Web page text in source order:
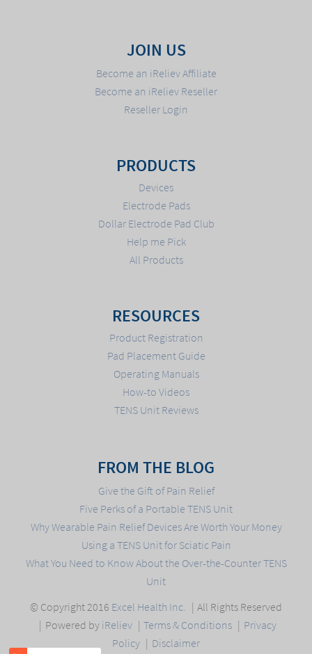
JOIN US
Become an iReliev Affiliate
Become an iReliev Reseller
Reseller Login
PRODUCTS
Devices
Electrode Pads
Dollar Electrode Pad Club
Help me Pick
All Products
RESOURCES
Product Registration
Pad Placement Guide
Operating Manuals
How-to Videos
TENS Unit Reviews
FROM THE BLOG
Give the Gift of Pain Relief
Five Perks of a Portable TENS Unit
Why Wearable Pain Relief Devices Are Worth Your Money
Using a TENS Unit for Sciatic Pain
What You Need to Know About the Over-the-Counter TENS
Unit
© Copyright 2016 Excel Health Inc.
All Rights Reserved
Powered by iReliev Terms & Conditions
Privacy
Policy
Disclaimer